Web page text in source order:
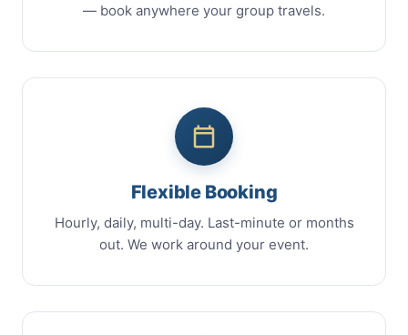
— book anywhere your group travels.
Flexible Booking
Hourly, daily, multi-day. Last-minute or months
out. We work around your event.